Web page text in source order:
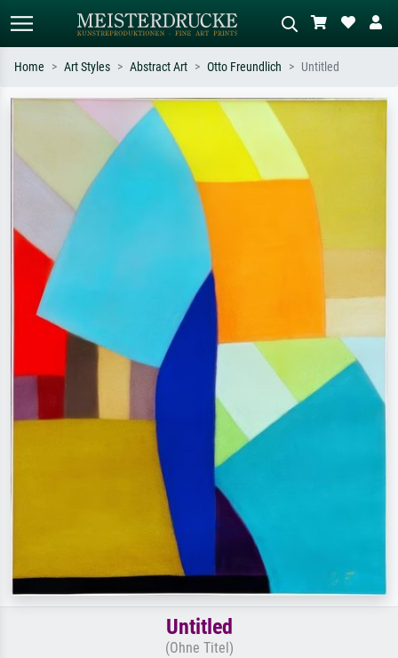
Standard search AI image search
Search by artist, work title or style –
e.g. Monet, Starry Night,
Impressionism, Hokusai wave, nude.
Describe the scene – e.g. green
meadow, abstract with lots of red, dark
oil painting, standing nude next to a
tree.
Home Art Styles Abstract Art Otto Freundlich Untitled
Untitled
(Ohne Titel)